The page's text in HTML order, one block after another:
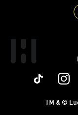
TM & ©